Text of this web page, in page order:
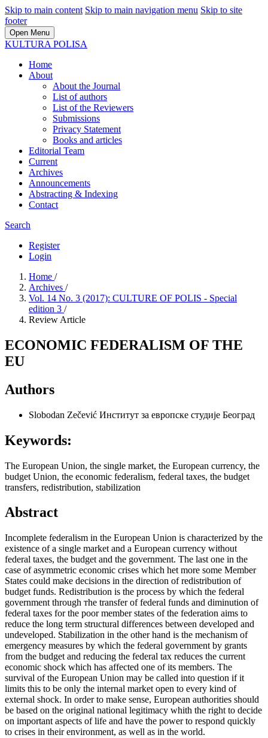
Skip to main content Skip to main navigation menu Skip to site
footer
Open Menu
KULTURA POLISA
Home
About
About the Journal
List of authors
List of the Reviewers
Submissions
Privacy Statement
Books and articles
Editorial Team
Current
Archives
Announcements
Abstracting & Indexing
Contact
Search
Register
Login
Home /
Archives /
Vol. 14 No. 3 (2017): CULTURE OF POLIS - Special
edition 3 /
Review Article
ECONOMIC FEDERALISM OF THE
EU
Authors
Slobodan Zečević Институт за европске студије Београд
Keywords:
The European Union, the single market, the European currency, the
budget Union, the economic federalism, federal taxes, the budget
transfers, redistribution, stabilization
Abstract
Incomplete federalism in the European Union is characterized by the
existence of a single market and a European currency without
federal taxes, the budget and the government. The last one in the
case of asymmetric economic crises which het more some Member
States could make decisions in the direction of redistribution of
budget funds. Redistribution is the process by which the federal
government through тhе transfer of federal funds and diminution of
federal taxes for the poor member states of the federation aims to
reduce the long term structural differences between developed and
undeveloped. Stabilization in the other hand is the mechanism of
emergency measures by which the federal government by grants
from the budget and reducing the federal tax reduces the current
economic shock which has affected one of its members. The
survival of the European Union may be called into question if it
limits this to be only the internal market open to every kind of
external shock. In order to make sense, European authorities should
be based on the original national legitimacy whith the right to decide
on important aspects of life and have the power to respond quickly
to crises in their environment, as well as in the world.